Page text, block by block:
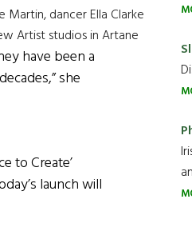
Martin, dancer Ella Clarke
Artist studios in Artane
have been a
she
to Create’
launch will